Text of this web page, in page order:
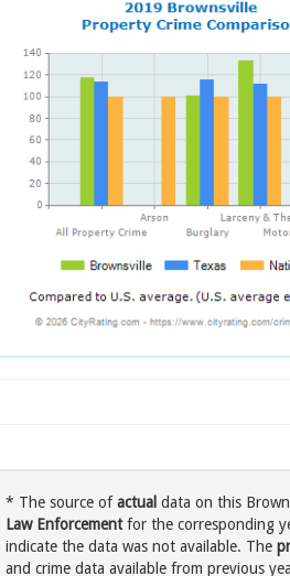
* The source ofactual data on this
Law Enforcementfor the corresponding
indicate the data was not available. The
and crime data available from previous